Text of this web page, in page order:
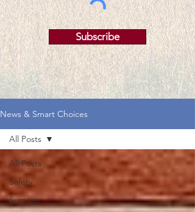
Subscribe
News & Smart Choices
All Posts
Safety
Summer
All Posts